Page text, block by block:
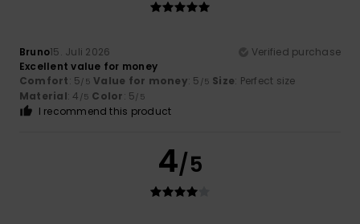
Bruno15. Juli 2026
Verified purchase
Excellent value for money
Comfort: 5/5 Value for money: 5 /5 Size: Perfect size
Material: 4 /5 Color: 5/5
I recommend this product
4/5